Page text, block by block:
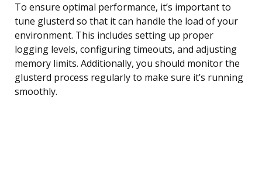
To ensure optimal performance, it’s important to
tune glusterd so that it can handle the load of your
environment. This includes setting up proper
logging levels, configuring timeouts, and adjusting
memory limits. Additionally, you should monitor the
glusterd process regularly to make sure it’s running
smoothly.